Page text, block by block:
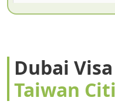
All Dubai Visa
How to Apply for
Taipei to Dubai
Dubai
Taiwan